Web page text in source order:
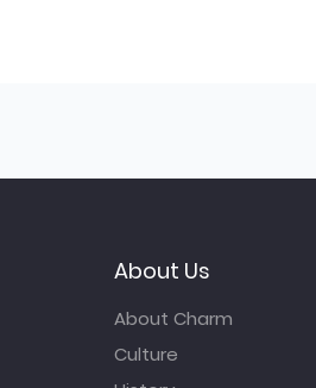
About Us
About Charm
Culture